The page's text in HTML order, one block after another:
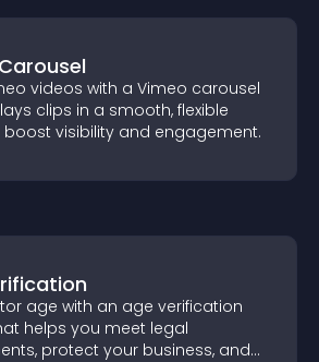
videos with a Vimeo carousel
clips in a smooth, flexible
visibility and engagement.
age with an age verification
helps you meet legal
protect your business, and